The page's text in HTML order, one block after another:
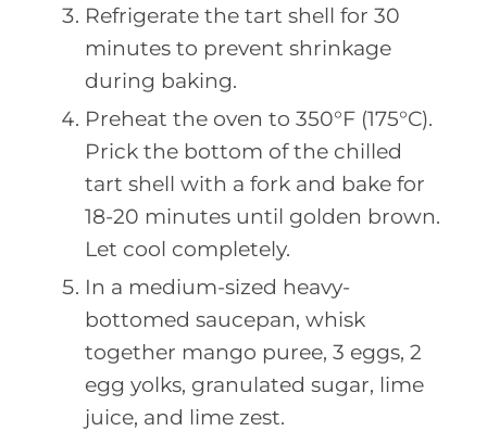
Refrigerate the tart shell for 30
minutes to prevent shrinkage
during baking.
Preheat the oven to 350°F (175°C).
Prick the bottom of the chilled
tart shell with a fork and bake for
18-20 minutes until golden brown.
Let cool completely.
In a medium-sized heavy-
bottomed saucepan, whisk
together mango puree, 3 eggs, 2
egg yolks, granulated sugar, lime
juice, and lime zest.